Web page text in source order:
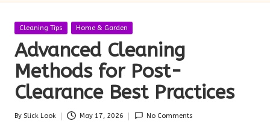
Posted
Cleaning Tips Home & Garden
Advanced Cleaning
Methods for Post-
Clearance Best Practices
Posted
By Slick Look May 17, 2026 No Comments